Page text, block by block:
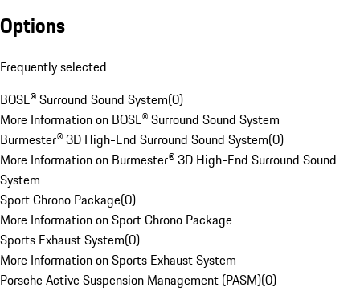
Options
Frequently selected
BOSE® Surround Sound System(0)
More Information on BOSE® Surround Sound System
Burmester® 3D High-End Surround Sound System(0)
More Information on Burmester® 3D High-End Surround Sound
System
Sport Chrono Package(0)
More Information on Sport Chrono Package
Sports Exhaust System(0)
More Information on Sports Exhaust System
Porsche Active Suspension Management (PASM)(0)